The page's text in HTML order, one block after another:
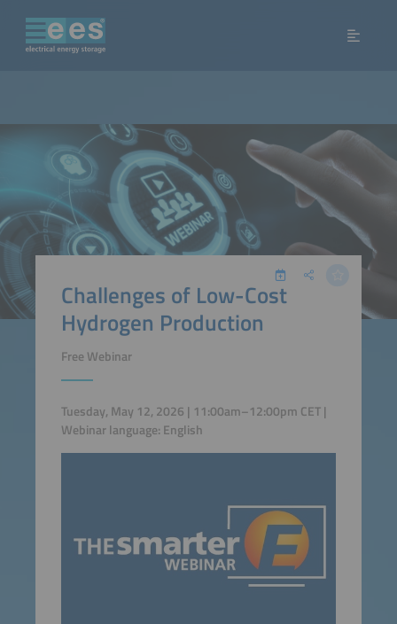
Challenges of Low-Cost
Hydrogen Production
Free Webinar
Tuesday, May 12, 2026 | 11:00am–12:00pm CET |
Webinar language: English